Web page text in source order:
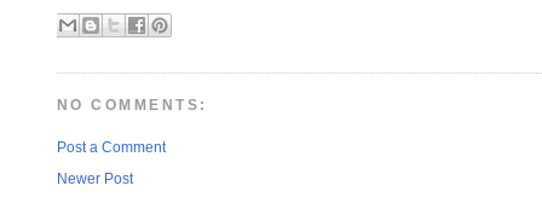
NO COMMENTS:
Post a Comment
Newer Post